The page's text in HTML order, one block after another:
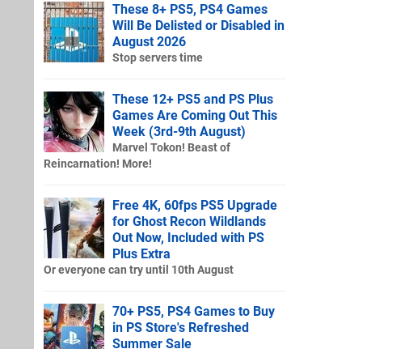
These 8+ PS5, PS4 Games
Will Be Delisted or Disabled in
August 2026
Stop servers time
These 12+ PS5 and PS Plus
Games Are Coming Out This
Week (3rd-9th August)
Marvel Tokon! Beast of
Reincarnation! More!
Free 4K, 60fps PS5 Upgrade
for Ghost Recon Wildlands
Out Now, Included with PS
Plus Extra
Or everyone can try until 10th August
70+ PS5, PS4 Games to Buy
in PS Store's Refreshed
Summer Sale